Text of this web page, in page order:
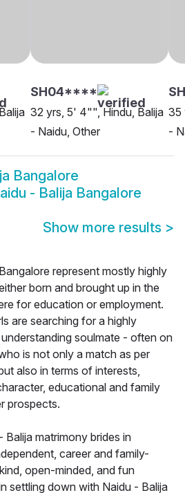
SH04****
32 yrs, 5' 4"", Hindu, Balija
- Naidu, Other
35
-
Bangalore
- Balija Bangalore
Show more results >
represent mostly highly
born and brought up in the
for education or employment.
are searching for a highly
soulmate - often on
is not only a match as per
also in terms of interests,
educational and family
prospects.
Balija matrimony brides in
career and family-
open-minded, and fun
settling down with Naidu - Balija